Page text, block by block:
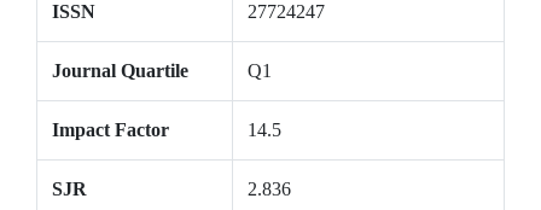
ISSN 27724247
Journal Quartile Q1
Impact Factor 14.5
SJR 2.836